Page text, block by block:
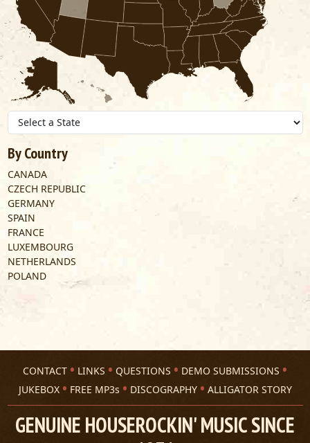
By Country
CANADA
CZECH REPUBLIC
GERMANY
SPAIN
FRANCE
LUXEMBOURG
NETHERLANDS
POLAND
CONTACT LINKS QUESTIONS
DEMO SUBMISSIONS
JUKEBOX
FREE MP3s DISCOGRAPHY ALLIGATOR STORY
GENUINE HOUSEROCKIN' MUSIC SINCE